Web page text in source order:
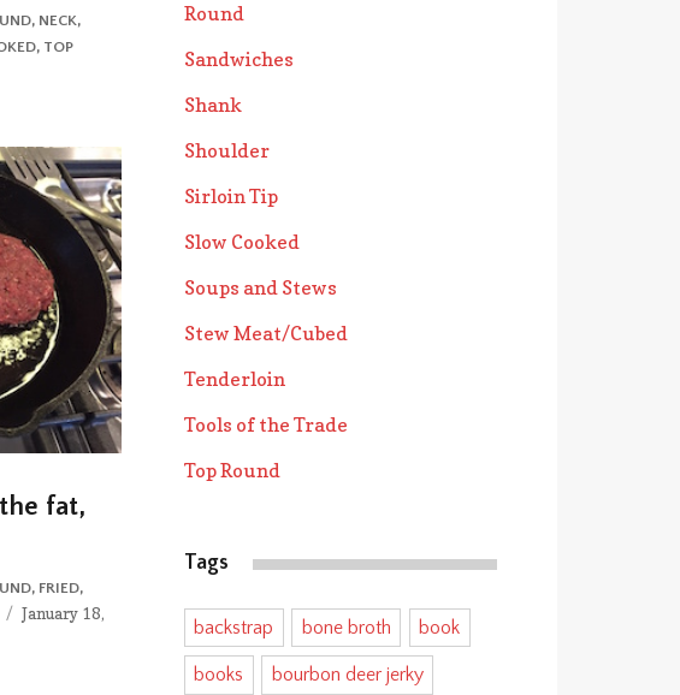
, NECK,
, TOP
fat,
, FRIED,
Posted
January 18,
Round
Sandwiches
Shank
Shoulder
Sirloin Tip
Slow Cooked
Soups and Stews
Stew Meat/Cubed
Tenderloin
Tools of the Trade
Top Round
Tags
backstrap bone broth book
books bourbon deer jerky